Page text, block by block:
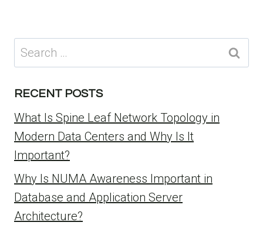
Search
for:
RECENT POSTS
What Is Spine Leaf Network Topology in
Modern Data Centers and Why Is It
Important?
Why Is NUMA Awareness Important in
Database and Application Server
Architecture?